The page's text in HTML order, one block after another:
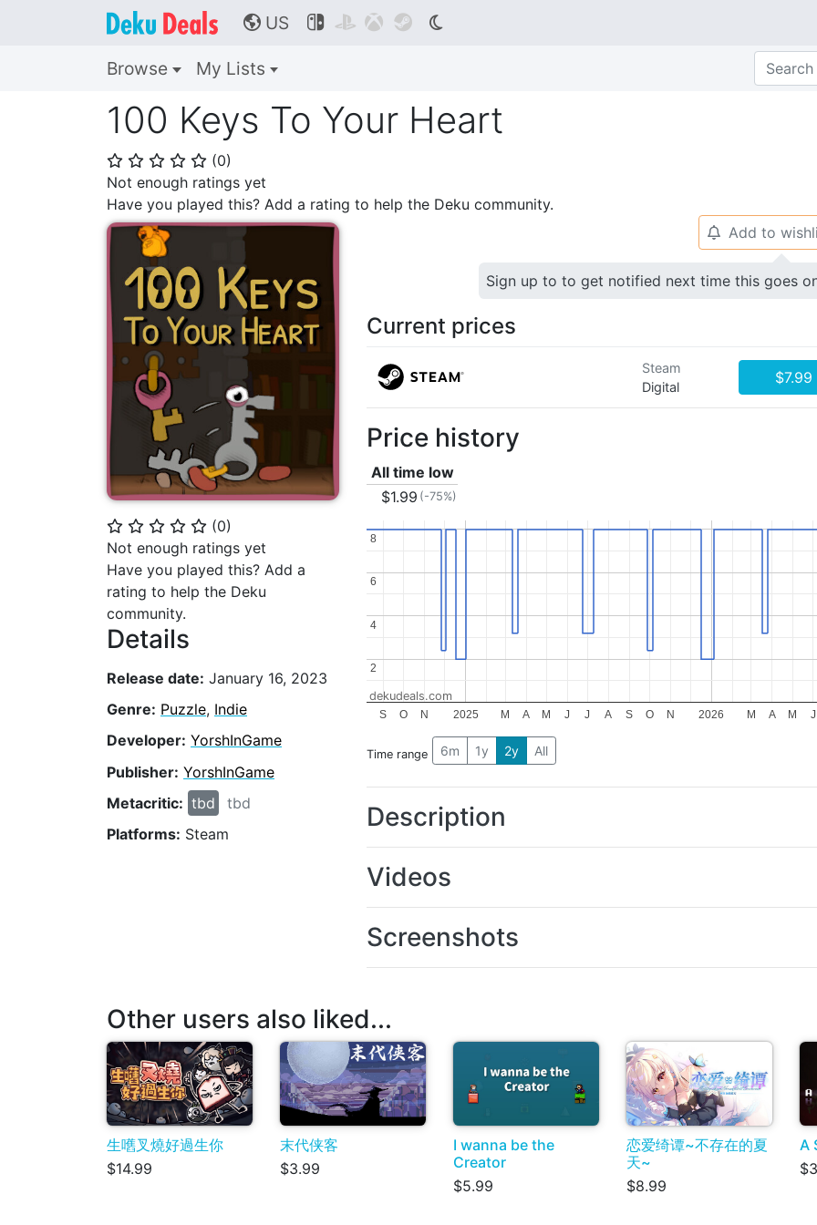
🌎 US    
Browse My Lists
100 Keys To Your Heart
⭐ ⭐ ⭐ ⭐ ⭐ (0)
Not enough ratings yet
Have you played this? Add a rating to help the Deku community.
⭐ ⭐ ⭐ ⭐ ⭐ (0)
Not enough ratings yet
Have you played this? Add a
rating to help the Deku
community.
Details
Release date: January 16, 2023
Genre: Puzzle, Indie
Developer: YorshInGame
Publisher: YorshInGame
Metacritic: tbd
tbd
Platforms: Steam
🔔 Add to
Sign up to to get notified next time this goes
Current prices
Steam
Digital
$7.99
Price history
All time low
$1.99 (-75%)
2025 2026
S O N M A M J J A S O N M A M J
2
2
4
4
6
6
8
8
dekudeals.com
Time range 6m 1y 2y All
Description
Videos
Screenshots
Other users also liked...
生嚿叉燒好過生你
$14.99
末代侠客
$3.99
I wanna be the
Creator
$5.99
恋爱绮谭~不存在的夏
天~
$8.99
A